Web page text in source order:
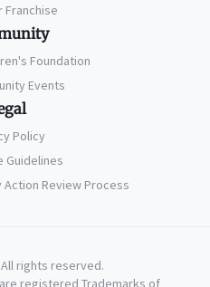
Franchise
Foundation
Events
Policy
Guidelines
Action Review Process
All rights reserved.
registered Trademarks of